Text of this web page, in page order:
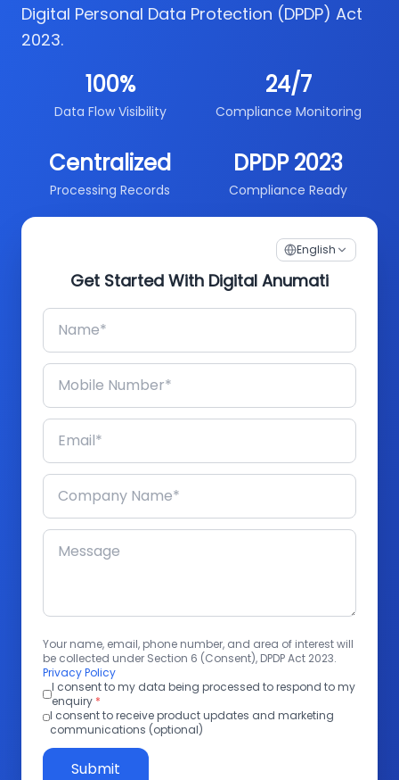
Digital Personal Data Protection (DPDP) Act
2023.
100%
Data Flow Visibility
24/7
Compliance Monitoring
Centralized
Processing Records
DPDP 2023
Compliance Ready
English
Get Started With Digital Anumati
Your name, email, phone number, and area of interest will
be collected under Section 6 (Consent), DPDP Act 2023.
Privacy Policy
I consent to my data being processed to respond to my
enquiry *
I consent to receive product updates and marketing
communications (optional)
Submit